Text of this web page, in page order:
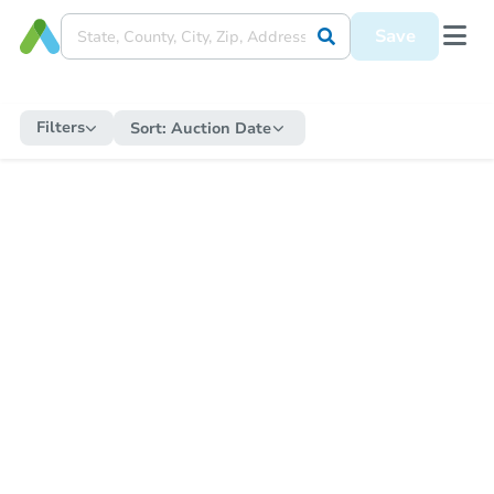
Save
Filters Sort: Auction Date